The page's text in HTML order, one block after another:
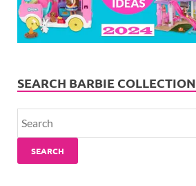
SEARCH BARBIE COLLECTION
SEARCH